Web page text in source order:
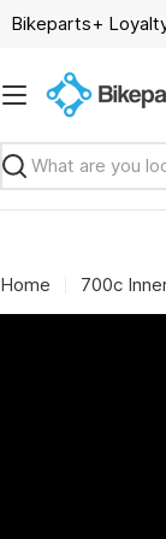
SkipBikeparts+
Search
Home 700c